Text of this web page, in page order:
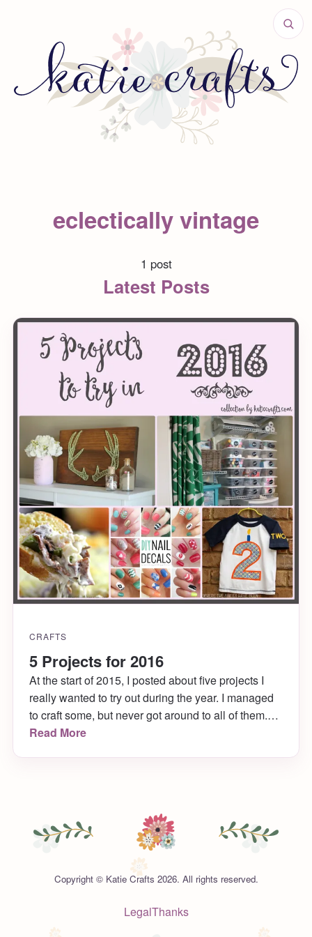
eclectically vintage
1 post
Latest Posts
CRAFTS
5 Projects for 2016
At the start of 2015, I posted about five projects I
really wanted to try out during the year. I managed
to craft some, but never got around to all of them.
They will remain on my to-do list until I get a
Read More
Copyright © Katie Crafts 2026. All rights reserved.
LegalThanks